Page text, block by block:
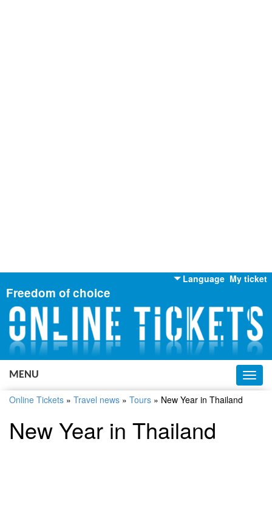
My ticket
Language
English
Russian
Ukrainian
Freedom of choice
MENU
Online Tickets » Travel news » Tours » New Year in Thailand
New Year in Thailand